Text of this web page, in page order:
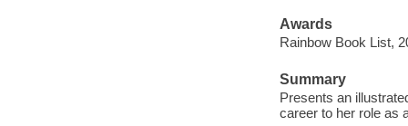
Awards
Rainbow Book List,
Summary
Presents an
career to her role as